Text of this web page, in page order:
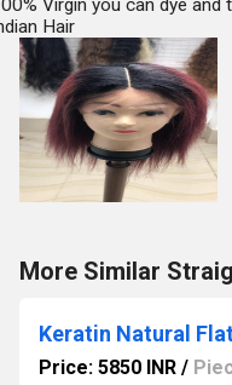
Virgin you can dye and
Hair
More Similar
Keratin Natural
Price: 5850 INR /